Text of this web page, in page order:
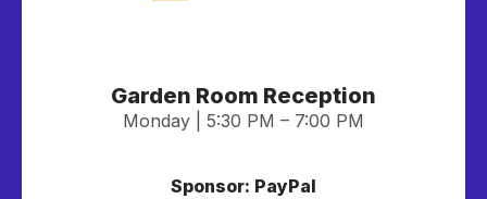
Garden Room Reception
Monday | 5:30 PM – 7:00 PM
Sponsor: PayPal